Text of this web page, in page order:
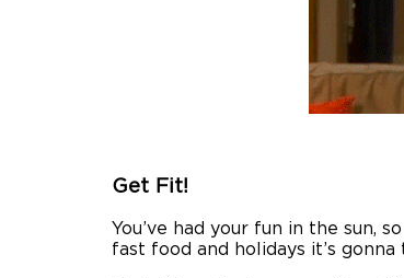
Get Fit!
You’ve had your fun in the sun,
fast food and holidays it’s